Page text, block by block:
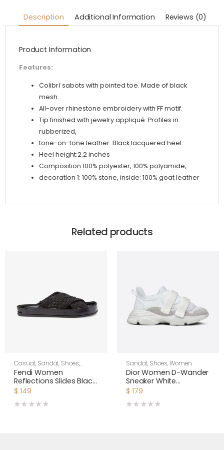
Description Additional Information Reviews (0)
Product Information
Features:
Colibrì sabots with pointed toe. Made of black
mesh.
All-over rhinestone embroidery with FF motif.
Tip finished with jewelry appliqué. Profiles in
rubberized,
tone-on-tone leather. Black lacquered heel.
Heel height:2.2 inches
Composition:100% polyester, 100% polyamide,
decoration 1: 100% stone, inside: 100% goat leather
Related products
Casual, Sandal, Shoes,
Women
Fendi Women
Reflections Slides Black
Stretch Lace Flats
$ 149
Sandal, Shoes,Women
Dior Women D-Wander
Sneaker White
Camouflage Technical
$ 179